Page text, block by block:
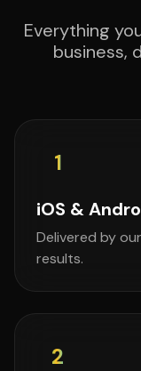
Everything
business,
1
iOS &
Delivered by
results.
2